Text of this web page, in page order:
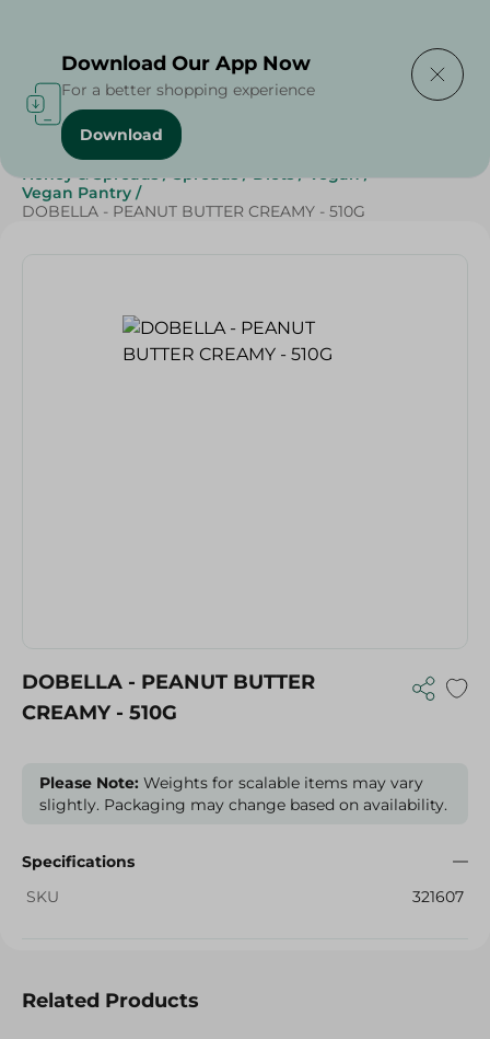
Home / Cheese, Dairy & Eggs
Honey & Spreads / Spreads / Diets / Vegan /
Vegan Pantry /
DOBELLA - PEANUT BUTTER CREAMY - 510G
DOBELLA - PEANUT BUTTER
CREAMY - 510G
Please Note: Weights for scalable items may vary
slightly. Packaging may change based on availability.
Specifications
SKU
321607
Related Products
Download Our App Now
For a better shopping experience
Download